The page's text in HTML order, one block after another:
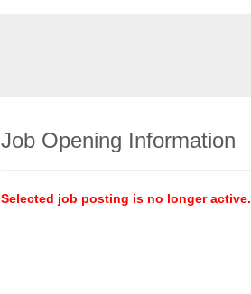
Job Opening Information
Selected job posting is no longer active.